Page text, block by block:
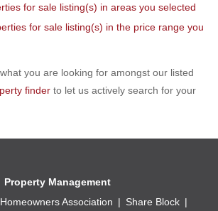
for sale listing(s) in areas you selected
for sale listing(s) in the price range you
you are looking for amongst our listed
finder to let us actively search for your
Property Management
Homeowners Association
Share Block